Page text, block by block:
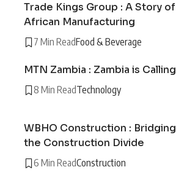
Trade Kings Group : A Story of
African Manufacturing
7 Min ReadFood & Beverage
MTN Zambia : Zambia is Calling
8 Min ReadTechnology
WBHO Construction : Bridging
the Construction Divide
6 Min ReadConstruction